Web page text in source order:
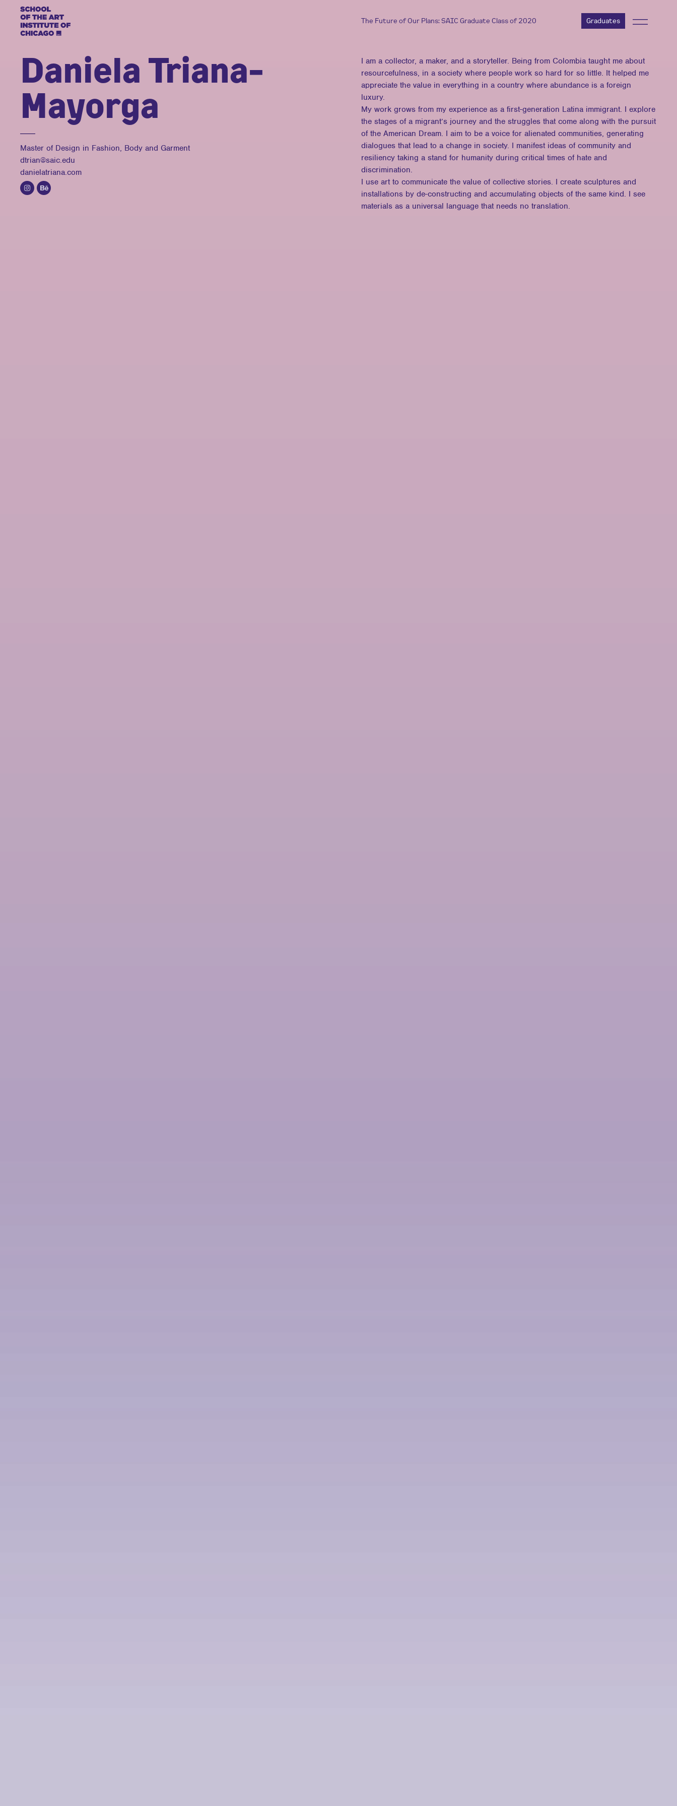
The Future of Our Plans: SAIC Graduate Class of 2020 Graduates
Daniela Triana-
Mayorga
Master of Design in Fashion, Body and Garment
dtrian@saic.edu
danielatriana.com
I am a collector, a maker, and a storyteller. Being from Colombia taught me about
resourcefulness, in a society where people work so hard for so little. It helped me
appreciate the value in everything in a country where abundance is a foreign
luxury.
My work grows from my experience as a first-generation Latina immigrant. I explore
the stages of a migrant’s journey and the struggles that come along with the pursuit
of the American Dream. I aim to be a voice for alienated communities, generating
dialogues that lead to a change in society. I manifest ideas of community and
resiliency taking a stand for humanity during critical times of hate and
discrimination.
I use art to communicate the value of collective stories. I create sculptures and
installations by de-constructing and accumulating objects of the same kind. I see
materials as a universal language that needs no translation.